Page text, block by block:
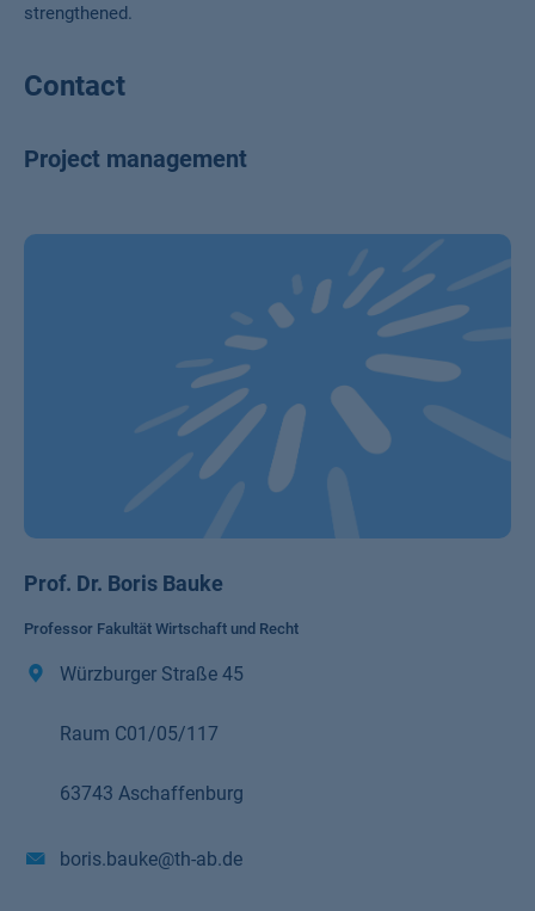
strengthened.
Contact
Project management
Prof. Dr. Boris Bauke
Professor Fakultät Wirtschaft und Recht
Würzburger Straße 45
Raum C01/05/117
63743 Aschaffenburg
boris.bauke@th-ab.de